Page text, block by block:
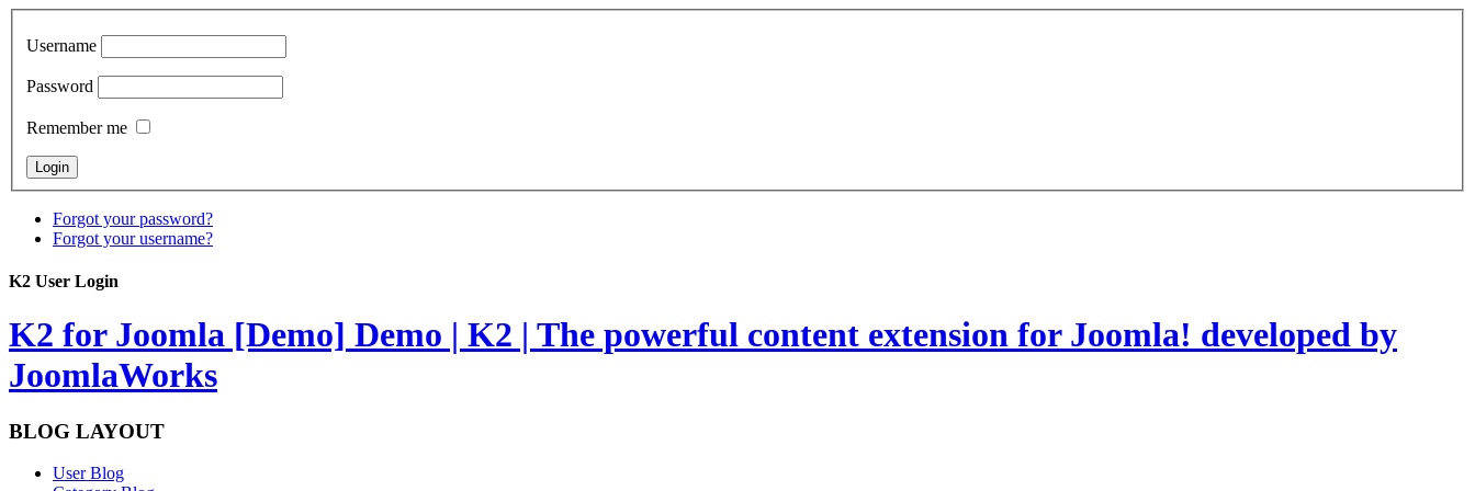
Username
Password
Remember me
Forgot your password?
Forgot your username?
K2 User Login
K2 for Joomla [Demo] Demo | K2 | The powerful content extension for Joomla! developed by
JoomlaWorks
BLOG LAYOUT
User Blog